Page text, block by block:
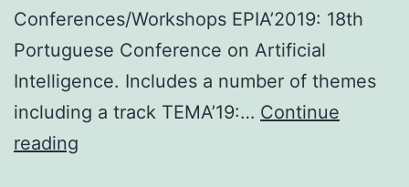
Conferences/Workshops EPIA’2019: 18th
Portuguese Conference on Artificial
Intelligence. Includes a number of themes
including a track TEMA’19:… Continue
reading